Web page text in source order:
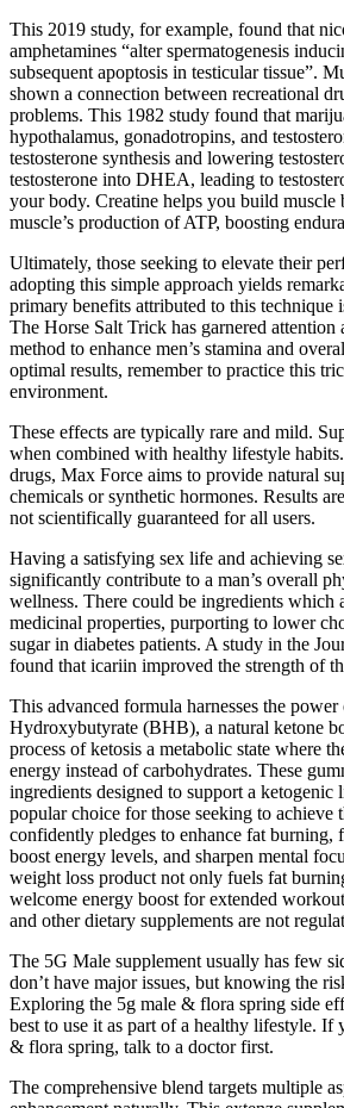
This 2019 study, for example, found that
amphetamines “alter spermatogenesis
subsequent apoptosis in testicular tissue”.
shown a connection between recreational
problems. This 1982 study found that
hypothalamus, gonadotropins, and
testosterone synthesis and lowering
testosterone into DHEA, leading to
your body. Creatine helps you build muscle
muscle’s production of ATP, boosting
Ultimately, those seeking to elevate their
adopting this simple approach yields
primary benefits attributed to this technique
The Horse Salt Trick has garnered attention
method to enhance men’s stamina and
optimal results, remember to practice this
environment.
These effects are typically rare and mild.
when combined with healthy lifestyle
drugs, Max Force aims to provide natural
chemicals or synthetic hormones. Results
not scientifically guaranteed for all users.
Having a satisfying sex life and achieving
significantly contribute to a man’s overall
wellness. There could be ingredients which
medicinal properties, purporting to lower
sugar in diabetes patients. A study in the
found that icariin improved the strength of
This advanced formula harnesses the
Hydroxybutyrate (BHB), a natural ketone
process of ketosis a metabolic state where
energy instead of carbohydrates. These
ingredients designed to support a ketogenic
popular choice for those seeking to achieve
confidently pledges to enhance fat burning,
boost energy levels, and sharpen mental
weight loss product not only fuels fat
welcome energy boost for extended
and other dietary supplements are not
The 5G Male supplement usually has few
don’t have major issues, but knowing the
Exploring the 5g male & flora spring side
best to use it as part of a healthy lifestyle. If
& flora spring, talk to a doctor first.
The comprehensive blend targets multiple